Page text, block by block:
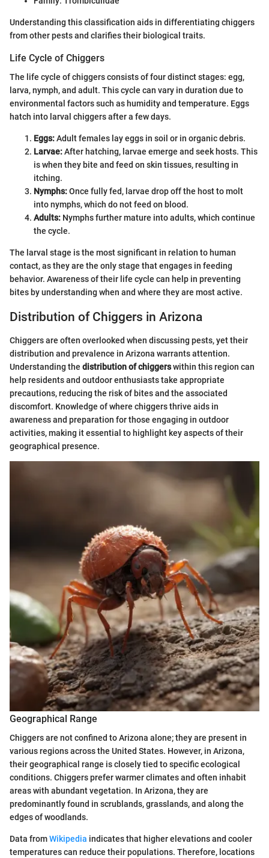
Understanding this classification aids in differentiating chiggers
from other pests and clarifies their biological traits.
Life Cycle of Chiggers
The life cycle of chiggers consists of four distinct stages: egg,
larva, nymph, and adult. This cycle can vary in duration due to
environmental factors such as humidity and temperature. Eggs
hatch into larval chiggers after a few days.
Eggs:Adult females lay eggs in soil or in organic debris.
Larvae:After hatching, larvae emerge and seek hosts. This
is when they bite and feed on skin tissues, resulting in
itching.
Nymphs:Once fully fed, larvae drop off the host to molt
into nymphs, which do not feed on blood.
Adults: Nymphs further mature into adults, which continue
the cycle.
The larval stage is the most significant in relation to human
contact, as they are the only stage that engages in feeding
behavior. Awareness of their life cycle can help in preventing
bites by understanding when and where they are most active.
Distribution of Chiggers in Arizona
Chiggers are often overlooked when discussing pests, yet their
distribution and prevalence in Arizona warrants attention.
Understanding the distribution of chiggerswithin this region can
help residents and outdoor enthusiasts take appropriate
precautions, reducing the risk of bites and the associated
discomfort. Knowledge of where chiggers thrive aids in
awareness and preparation for those engaging in outdoor
activities, making it essential to highlight key aspects of their
geographical presence.
Geographical Range
Chiggers are not confined to Arizona alone; they are present in
various regions across the United States. However, in Arizona,
their geographical range is closely tied to specific ecological
conditions. Chiggers prefer warmer climates and often inhabit
areas with abundant vegetation. In Arizona, they are
predominantly found in scrublands, grasslands, and along the
edges of woodlands.
Data fromWikipedia indicates that higher elevations and cooler
temperatures can reduce their populations. Therefore, locations